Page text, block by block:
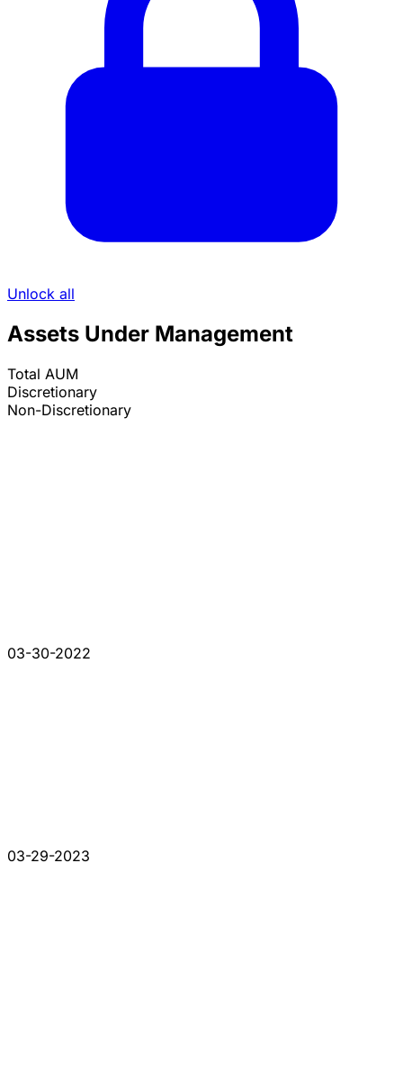
Unlock all
Assets Under Management
Total AUM
Discretionary
Non-Discretionary
03-30-2022
03-29-2023